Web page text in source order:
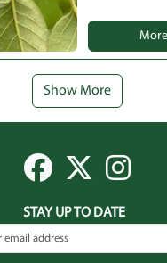
Show More
STAY UP TO DATE